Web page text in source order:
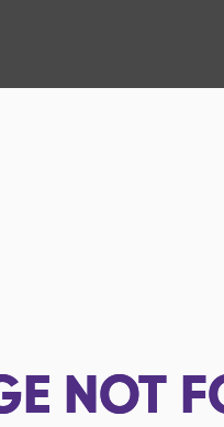
NOT